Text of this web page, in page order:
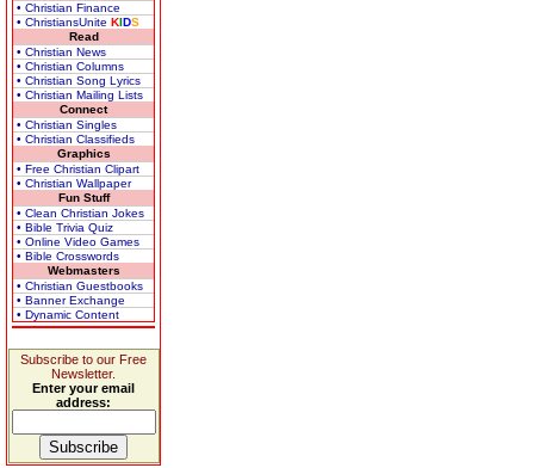
• Christian Finance
• ChristiansUnite KIDS
Read
• Christian News
• Christian Columns
• Christian Song Lyrics
• Christian Mailing Lists
Connect
• Christian Singles
• Christian Classifieds
Graphics
• Free Christian Clipart
• Christian Wallpaper
Fun Stuff
• Clean Christian Jokes
• Bible Trivia Quiz
• Online Video Games
• Bible Crosswords
Webmasters
• Christian Guestbooks
• Banner Exchange
• Dynamic Content
Subscribe to our Free
Newsletter.
Enter your email
address: